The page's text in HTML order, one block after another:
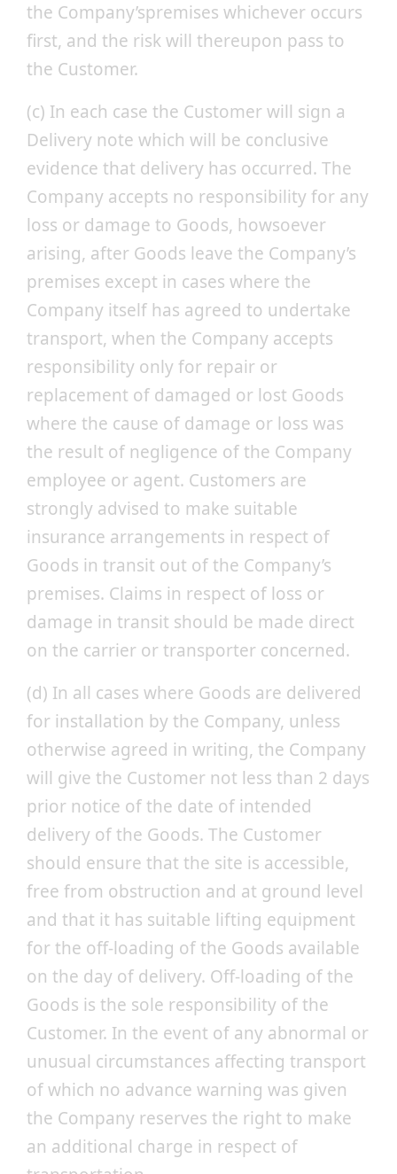
the Company’spremises whichever occurs
first, and the risk will thereupon pass to
the Customer.
(c) In each case the Customer will sign a
Delivery note which will be conclusive
evidence that delivery has occurred. The
Company accepts no responsibility for any
loss or damage to Goods, howsoever
arising, after Goods leave the Company’s
premises except in cases where the
Company itself has agreed to undertake
transport, when the Company accepts
responsibility only for repair or
replacement of damaged or lost Goods
where the cause of damage or loss was
the result of negligence of the Company
employee or agent. Customers are
strongly advised to make suitable
insurance arrangements in respect of
Goods in transit out of the Company’s
premises. Claims in respect of loss or
damage in transit should be made direct
on the carrier or transporter concerned.
(d) In all cases where Goods are delivered
for installation by the Company, unless
otherwise agreed in writing, the Company
will give the Customer not less than 2 days
prior notice of the date of intended
delivery of the Goods. The Customer
should ensure that the site is accessible,
free from obstruction and at ground level
and that it has suitable lifting equipment
for the off-loading of the Goods available
on the day of delivery. Off-loading of the
Goods is the sole responsibility of the
Customer. In the event of any abnormal or
unusual circumstances affecting transport
of which no advance warning was given
the Company reserves the right to make
an additional charge in respect of